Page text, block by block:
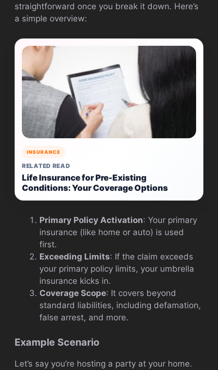
straightforward once you break it down. Here’s
a simple overview:
INSURANCE
RELATED READ
Life Insurance for Pre-Existing
Conditions: Your Coverage Options
Primary Policy Activation: Your primary
insurance (like home or auto) is used
first.
Exceeding Limits: If the claim exceeds
your primary policy limits, your umbrella
insurance kicks in.
Coverage Scope: It covers beyond
standard liabilities, including defamation,
false arrest, and more.
Example Scenario
Let’s say you’re hosting a party at your home.